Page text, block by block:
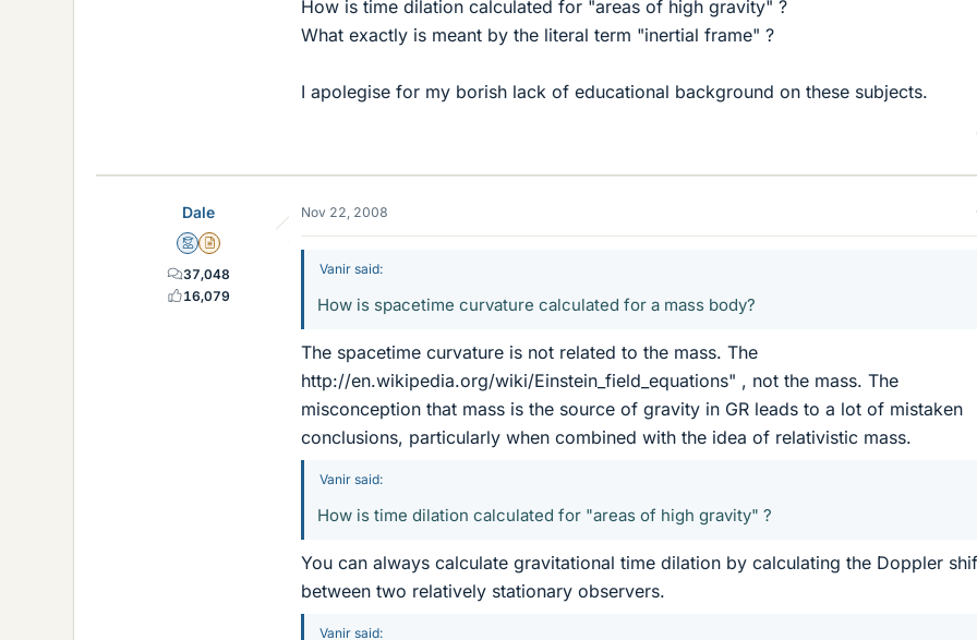
How is time dilation calculated for "areas of high gravity" ?
What exactly is meant by the literal term "inertial frame" ?
I apolegise for my borish lack of educational background on these subjects.
Dale
MentorInsights Author
37,048
16,079
Nov 22, 2008
Vanir said:
How is spacetime curvature calculated for a mass body?
The spacetime curvature is not related to the mass. The
http://en.wikipedia.org/wiki/Einstein_field_equations" , not the mass. The
misconception that mass is the source of gravity in GR leads to a lot of mistaken
conclusions, particularly when combined with the idea of relativistic mass.
Vanir said:
How is time dilation calculated for "areas of high gravity" ?
You can always calculate gravitational time dilation by calculating the Doppler
between two relatively stationary observers.
Vanir said: